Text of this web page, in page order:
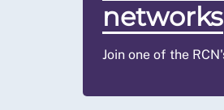
networks
Join one of the